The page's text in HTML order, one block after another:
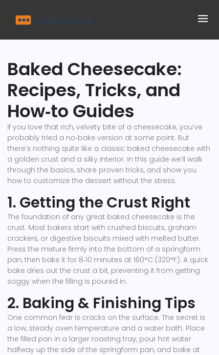
Baked Cheesecake:
Recipes, Tricks, and
How‑to Guides
If you love that rich, velvety bite of a cheesecake, you’ve
probably tried a no‑bake version at some point. But
there’s nothing quite like a classic baked cheesecake with
a golden crust and a silky interior. In this guide we’ll walk
through the basics, share proven tricks, and show you
how to customize the dessert without the stress.
1. Getting the Crust Right
The foundation of any great baked cheesecake is the
crust. Most bakers start with crushed biscuits, graham
crackers, or digestive biscuits mixed with melted butter.
Press the mixture firmly into the bottom of a springform
pan, then bake it for 8‑10 minutes at 160°C (320°F). A quick
bake dries out the crust a bit, preventing it from getting
soggy when the filling is poured in.
2. Baking & Finishing Tips
One common fear is cracks on the surface. The secret is
a low, steady oven temperature and a water bath. Place
the filled pan in a larger roasting tray, pour hot water
halfway up the side of the springform pan, and bake at